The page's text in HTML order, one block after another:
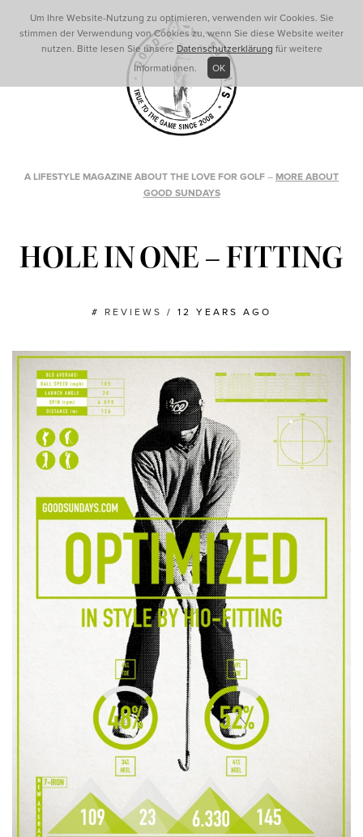
A LIFESTYLE MAGAZINE ABOUT THE LOVE FOR GOLF – MORE ABOUT
GOOD SUNDAYS
HOLE IN ONE – FITTING
# REVIEWS / 12 YEARS AGO
Um Ihre Website-Nutzung zu optimieren, verwenden wir Cookies. Sie
stimmen der Verwendung von Cookies zu, wenn Sie diese Website weiter
nutzen. Bitte lesen Sie unsere Datenschutzerklärung für weitere
Informationen.
OK